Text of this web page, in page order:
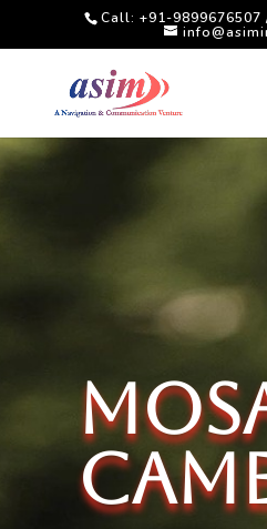
Call: +91-9899676507